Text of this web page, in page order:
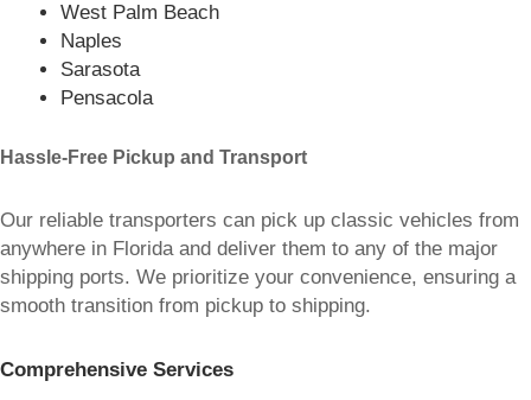
West Palm Beach
Naples
Sarasota
Pensacola
Hassle-Free Pickup and Transport
Our reliable transporters can pick up classic vehicles from
anywhere in Florida and deliver them to any of the major
shipping ports. We prioritize your convenience, ensuring a
smooth transition from pickup to shipping.
Comprehensive Services